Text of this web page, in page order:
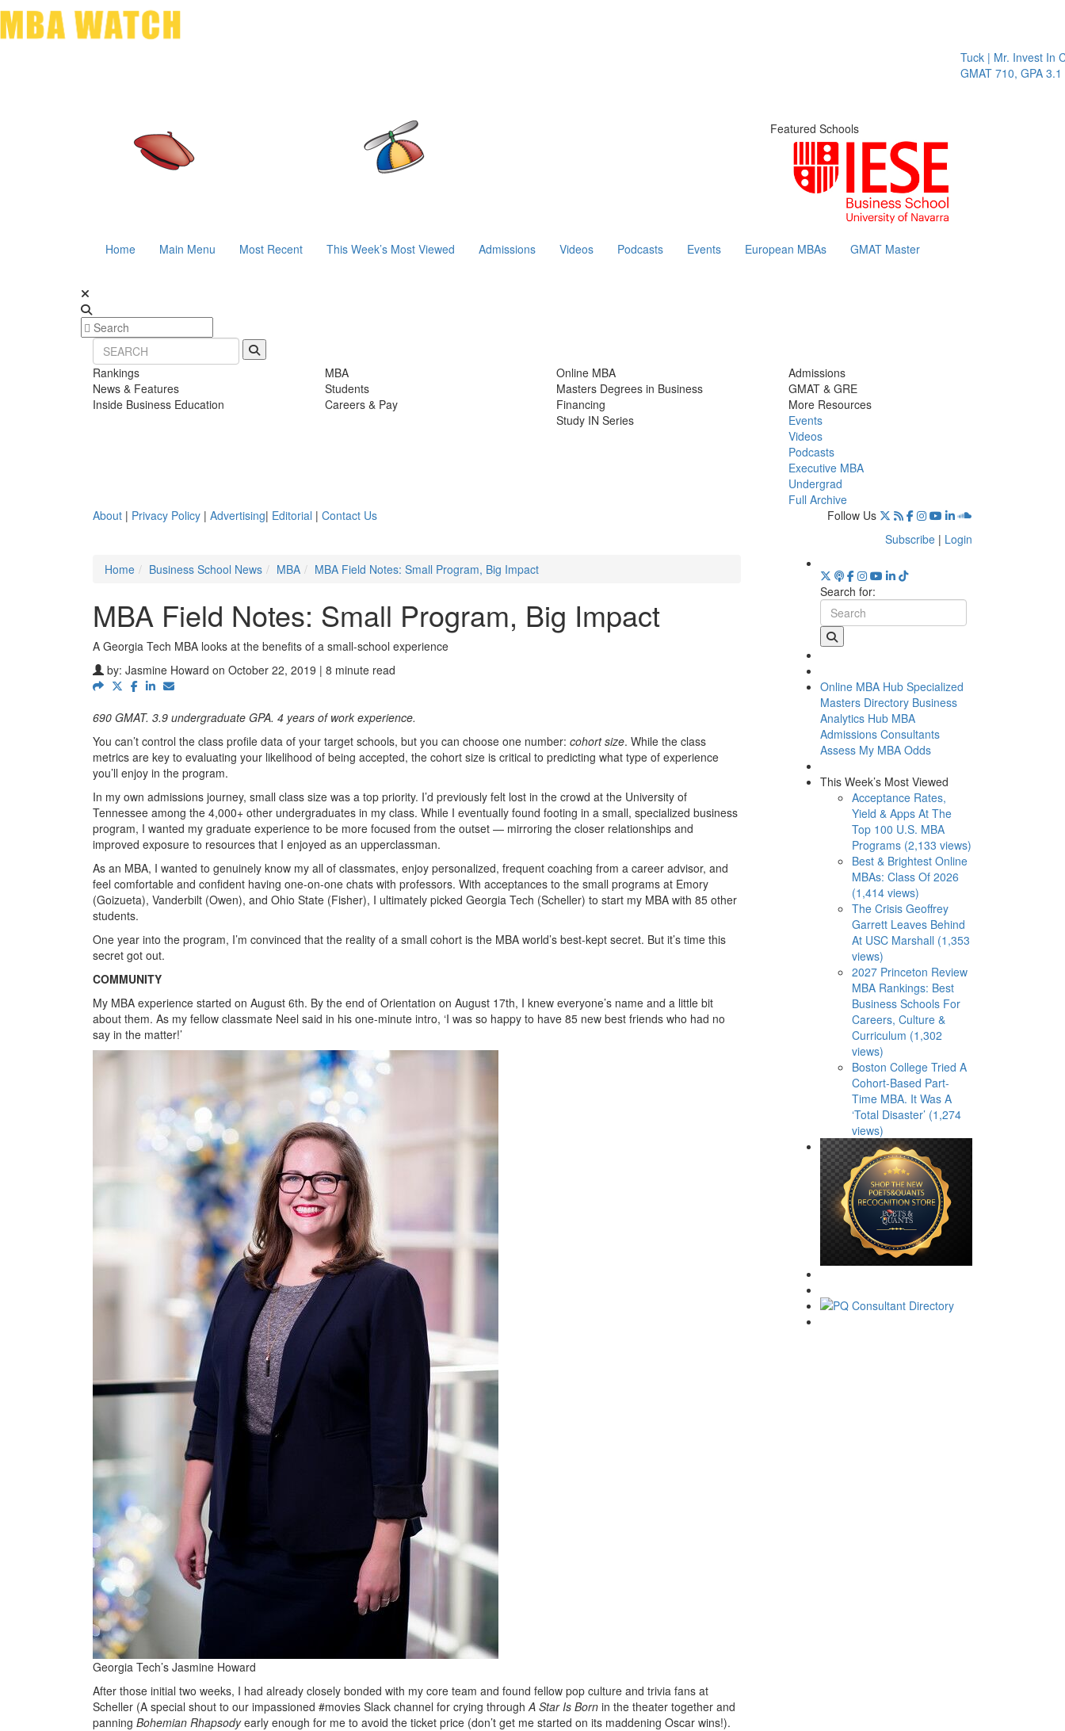
Tuck | Mr. Invest In Change
GMAT 710, GPA 3.1
Featured Schools
Home Main Menu Most Recent This Week’s Most Viewed Admissions Videos Podcasts Events European MBAs GMAT Master
Rankings
News & Features
Inside Business Education
MBA
Students
Careers & Pay
Online MBA
Masters Degrees in Business
Financing
Study IN Series
Admissions
GMAT & GRE
More Resources
Events
Videos
Podcasts
Executive MBA
Undergrad
Full Archive
About | Privacy Policy | Advertising| Editorial | Contact Us
Follow Us
Subscribe | Login
Home
Business School News MBA MBA Field Notes: Small Program, Big Impact
MBA Field Notes: Small Program, Big Impact
A Georgia Tech MBA looks at the benefits of a small-school experience
by: Jasmine Howard on October 22, 2019 | 8 minute read
690 GMAT. 3.9 undergraduate GPA. 4 years of work experience.
You can’t control the class profile data of your target schools, but you can choose one number: cohort size. While the class
metrics are key to evaluating your likelihood of being accepted, the cohort size is critical to predicting what type of experience
you’ll enjoy in the program.
In my own admissions journey, small class size was a top priority. I’d previously felt lost in the crowd at the University of
Tennessee among the 4,000+ other undergraduates in my class. While I eventually found footing in a small, specialized business
program, I wanted my graduate experience to be more focused from the outset — mirroring the closer relationships and
improved exposure to resources that I enjoyed as an upperclassman.
As an MBA, I wanted to genuinely know my all of classmates, enjoy personalized, frequent coaching from a career advisor, and
feel comfortable and confident having one-on-one chats with professors. With acceptances to the small programs at Emory
(Goizueta), Vanderbilt (Owen), and Ohio State (Fisher), I ultimately picked Georgia Tech (Scheller) to start my MBA with 85 other
students.
One year into the program, I’m convinced that the reality of a small cohort is the MBA world’s best-kept secret. But it’s time this
secret got out.
COMMUNITY
My MBA experience started on August 6th. By the end of Orientation on August 17th, I knew everyone’s name and a little bit
about them. As my fellow classmate Neel said in his one-minute intro, ‘I was so happy to have 85 new best friends who had no
say in the matter!’
Georgia Tech’s Jasmine Howard
After those initial two weeks, I had already closely bonded with my core team and found fellow pop culture and trivia fans at
Scheller (A special shout to our impassioned #movies Slack channel for crying through A Star Is Born in the theater together and
panning Bohemian Rhapsodyearly enough for me to avoid the ticket price (don’t get me started on its maddening Oscar wins!).
Search for:
Online MBA Hub Specialized
Masters Directory Business
Analytics Hub MBA
Admissions Consultants
Assess My MBA Odds
This Week’s Most Viewed
Acceptance Rates,
Yield & Apps At The
Top 100 U.S. MBA
Programs (2,133 views)
Best & Brightest Online
MBAs: Class Of 2026
(1,414 views)
The Crisis Geoffrey
Garrett Leaves Behind
At USC Marshall (1,353
views)
2027 Princeton Review
MBA Rankings: Best
Business Schools For
Careers, Culture &
Curriculum (1,302
views)
Boston College Tried A
Cohort-Based Part-
Time MBA. It Was A
‘Total Disaster’ (1,274
views)